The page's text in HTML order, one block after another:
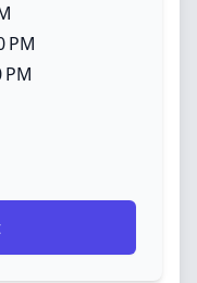
PM
PM